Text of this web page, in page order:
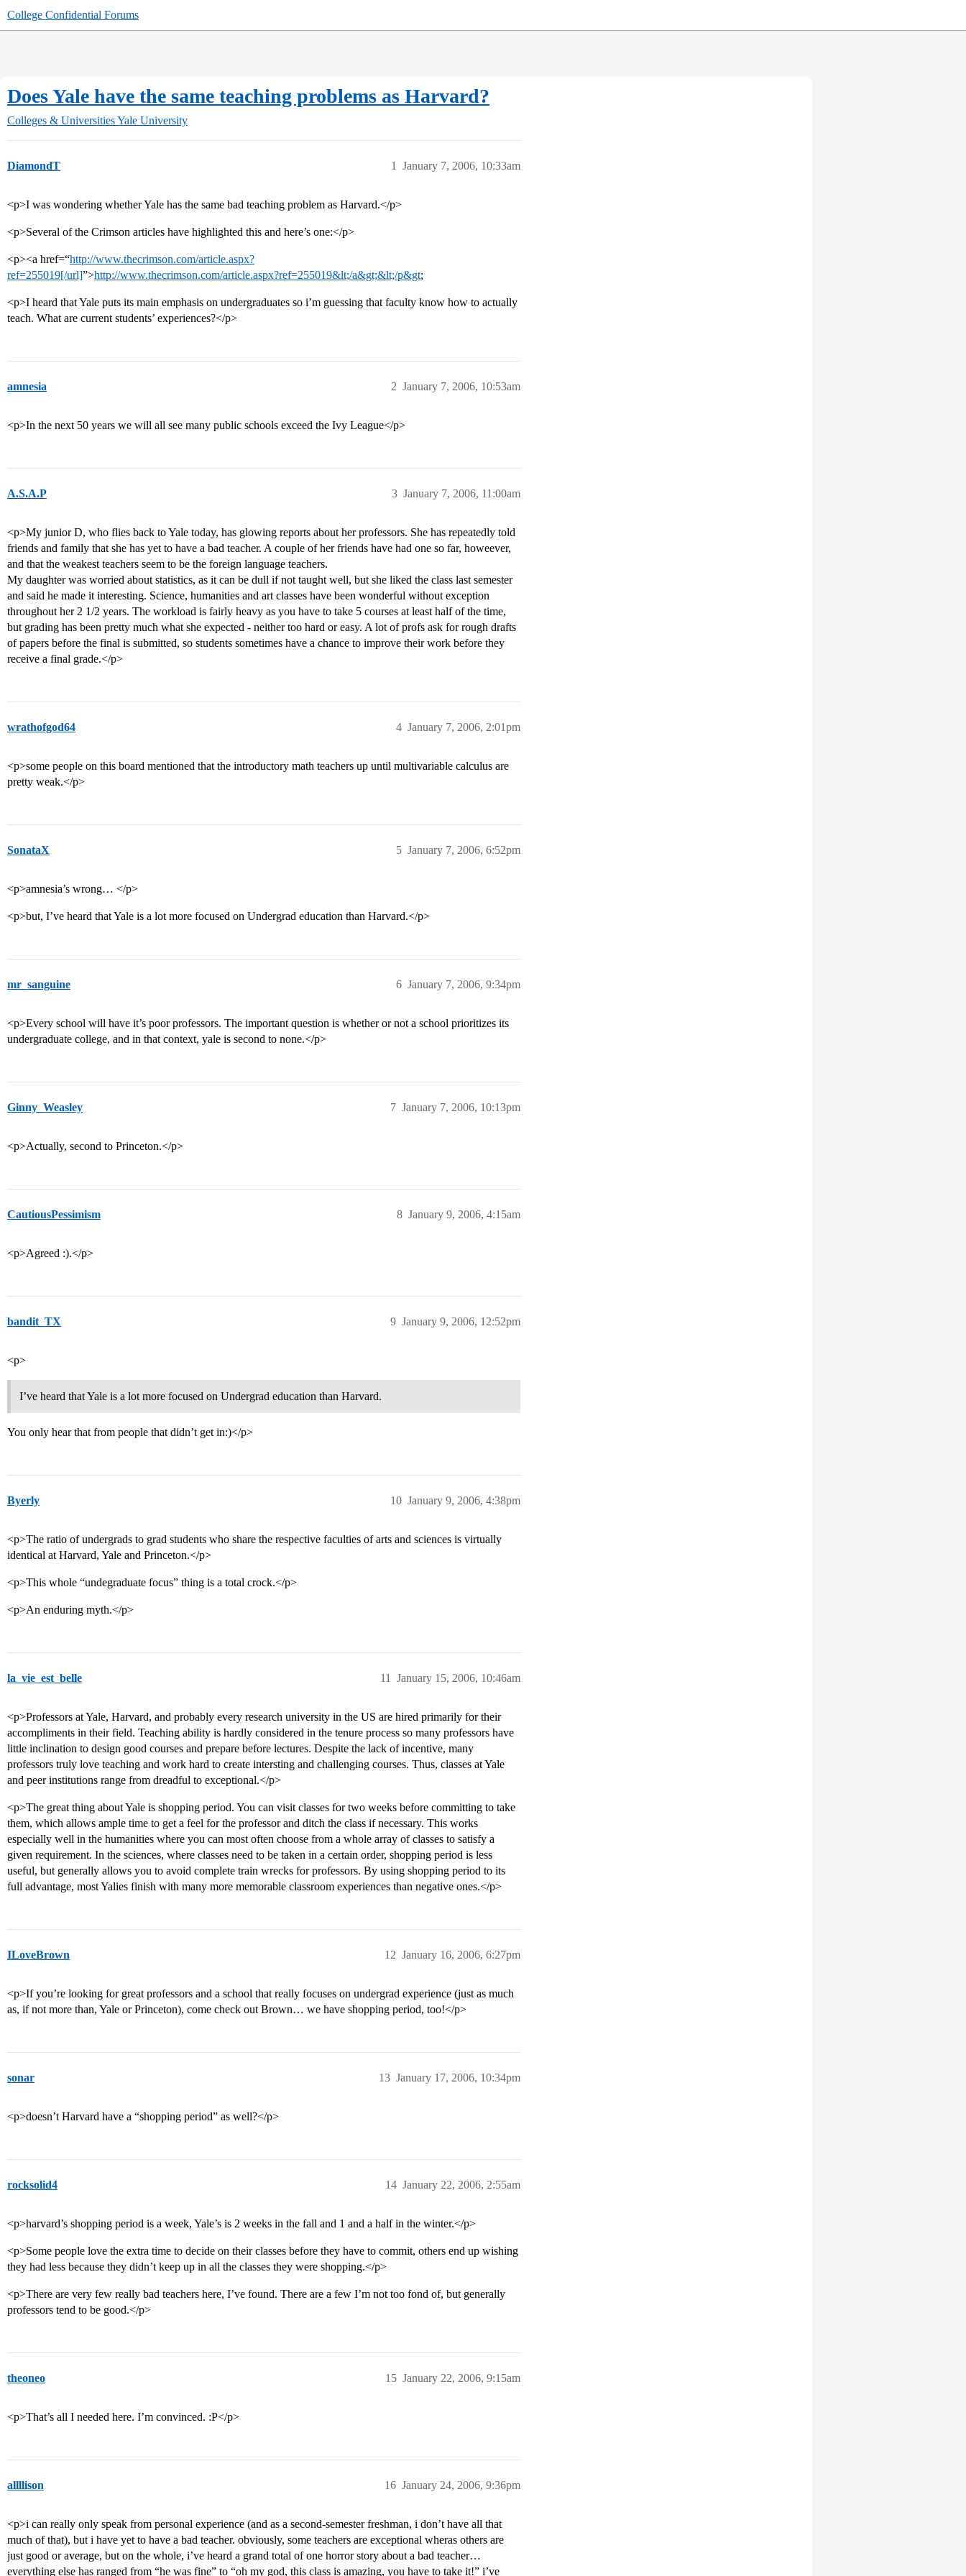
College Confidential Forums
Does Yale have the same teaching problems as Harvard?
Colleges & UniversitiesYale University
DiamondT January 7, 2006, 10:33am
1
<p>I was wondering whether Yale has the same bad teaching problem as Harvard.</p>
<p>Several of the Crimson articles have highlighted this and here’s one:</p>
<p><a href=“http://www.thecrimson.com/article.aspx?
ref=255019[/url]”>http://www.thecrimson.com/article.aspx?ref=255019&lt;/a&gt;&lt;/p&gt;
<p>I heard that Yale puts its main emphasis on undergraduates so i’m guessing that faculty know how to actually
teach. What are current students’ experiences?</p>
amnesia January 7, 2006, 10:53am
2
<p>In the next 50 years we will all see many public schools exceed the Ivy League</p>
A.S.A.P January 7, 2006, 11:00am
3
<p>My junior D, who flies back to Yale today, has glowing reports about her professors. She has repeatedly told
friends and family that she has yet to have a bad teacher. A couple of her friends have had one so far, howeever,
and that the weakest teachers seem to be the foreign language teachers.
My daughter was worried about statistics, as it can be dull if not taught well, but she liked the class last semester
and said he made it interesting. Science, humanities and art classes have been wonderful without exception
throughout her 2 1/2 years. The workload is fairly heavy as you have to take 5 courses at least half of the time,
but grading has been pretty much what she expected - neither too hard or easy. A lot of profs ask for rough drafts
of papers before the final is submitted, so students sometimes have a chance to improve their work before they
receive a final grade.</p>
wrathofgod64 January 7, 2006, 2:01pm
4
<p>some people on this board mentioned that the introductory math teachers up until multivariable calculus are
pretty weak.</p>
SonataX January 7, 2006, 6:52pm
5
<p>amnesia’s wrong… </p>
<p>but, I’ve heard that Yale is a lot more focused on Undergrad education than Harvard.</p>
mr_sanguine January 7, 2006, 9:34pm
6
<p>Every school will have it’s poor professors. The important question is whether or not a school prioritizes its
undergraduate college, and in that context, yale is second to none.</p>
Ginny_Weasley January 7, 2006, 10:13pm
7
<p>Actually, second to Princeton.</p>
CautiousPessimism January 9, 2006, 4:15am
8
<p>Agreed :).</p>
bandit_TX January 9, 2006, 12:52pm
9
<p>
I’ve heard that Yale is a lot more focused on Undergrad education than Harvard.
You only hear that from people that didn’t get in:)</p>
Byerly January 9, 2006, 4:38pm
10
<p>The ratio of undergrads to grad students who share the respective faculties of arts and sciences is virtually
identical at Harvard, Yale and Princeton.</p>
<p>This whole “undegraduate focus” thing is a total crock.</p>
<p>An enduring myth.</p>
la_vie_est_belle January 15, 2006, 10:46am
11
<p>Professors at Yale, Harvard, and probably every research university in the US are hired primarily for their
accompliments in their field. Teaching ability is hardly considered in the tenure process so many professors have
little inclination to design good courses and prepare before lectures. Despite the lack of incentive, many
professors truly love teaching and work hard to create intersting and challenging courses. Thus, classes at Yale
and peer institutions range from dreadful to exceptional.</p>
<p>The great thing about Yale is shopping period. You can visit classes for two weeks before committing to take
them, which allows ample time to get a feel for the professor and ditch the class if necessary. This works
especially well in the humanities where you can most often choose from a whole array of classes to satisfy a
given requirement. In the sciences, where classes need to be taken in a certain order, shopping period is less
useful, but generally allows you to avoid complete train wrecks for professors. By using shopping period to its
full advantage, most Yalies finish with many more memorable classroom experiences than negative ones.</p>
ILoveBrown January 16, 2006, 6:27pm
12
<p>If you’re looking for great professors and a school that really focuses on undergrad experience (just as much
as, if not more than, Yale or Princeton), come check out Brown… we have shopping period, too!</p>
sonar January 17, 2006, 10:34pm
13
<p>doesn’t Harvard have a “shopping period” as well?</p>
rocksolid4 January 22, 2006, 2:55am
14
<p>harvard’s shopping period is a week, Yale’s is 2 weeks in the fall and 1 and a half in the winter.</p>
<p>Some people love the extra time to decide on their classes before they have to commit, others end up wishing
they had less because they didn’t keep up in all the classes they were shopping.</p>
<p>There are very few really bad teachers here, I’ve found. There are a few I’m not too fond of, but generally
professors tend to be good.</p>
theoneo January 22, 2006, 9:15am
15
<p>That’s all I needed here. I’m convinced. :P</p>
allllison January 24, 2006, 9:36pm
16
<p>i can really only speak from personal experience (and as a second-semester freshman, i don’t have all that
much of that), but i have yet to have a bad teacher. obviously, some teachers are exceptional wheras others are
just good or average, but on the whole, i’ve heard a grand total of one horror story about a bad teacher…
everything else has ranged from “he was fine” to “oh my god, this class is amazing, you have to take it!” i’ve